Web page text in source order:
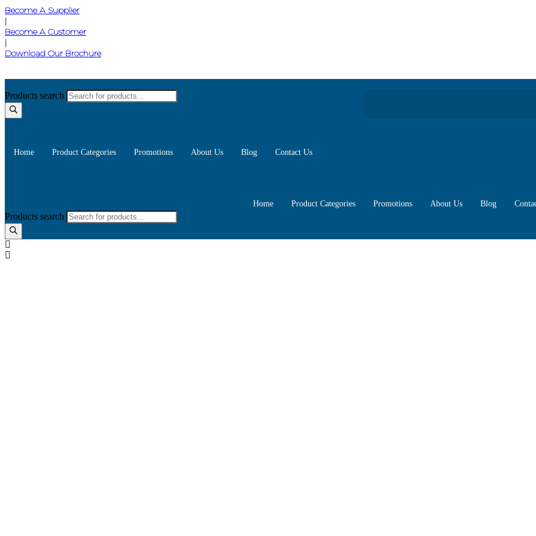
Become A Supplier
|
Become A Customer
|
Download Our Brochure
Products search
Home Product Categories Promotions About Us Blog Contact Us
Home Product Categories Promotions About Us Blog
Products search